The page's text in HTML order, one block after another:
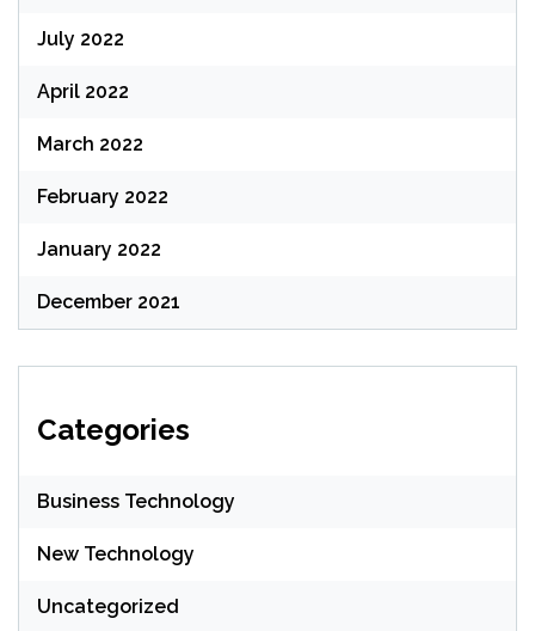
July 2022
April 2022
March 2022
February 2022
January 2022
December 2021
Categories
Business Technology
New Technology
Uncategorized